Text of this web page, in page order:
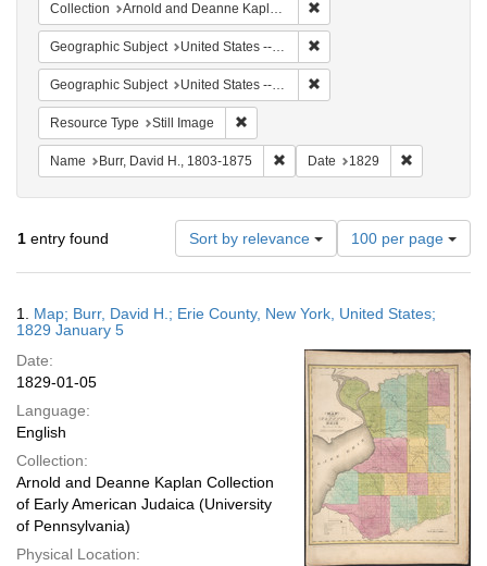
Collection Arnold and Deanne Kaplan Collection of Early American Judaica (University of Pennsylvania)
Geographic Subject United States -- New York
Geographic Subject United States -- New York -- Erie County
Resource Type Still Image
Name Burr, David H., 1803-1875 Remove constraint Name: Burr,
Date 1829
1 entry found Sort by relevance
Number
of
results
display
page
100 per page
Results
1. Map; Burr, David H.; Erie County, New York, United States;
1829 January 5
Date:
1829-01-05
Language:
English
Collection:
Arnold and Deanne Kaplan Collection
of Early American Judaica (University
of Pennsylvania)
Physical Location: